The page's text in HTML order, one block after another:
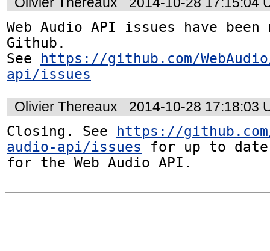
Web Audio API issues have
Github.
See
https://github.com/
api/issues
Olivier Thereaux
2014-10-28 17:18:03
Closing. See https://github.com/
audio-api/issues for up to
for the Web Audio API.